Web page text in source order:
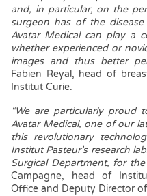
and, in particular, on the
surgeon has of the
Avatar Medical can play a
whether experienced or
images and thus better
Fabien Reyal, head of
Institut Curie.
“We are particularly proud
Avatar Medical, one of our
this revolutionary
Institut Pasteur’s research
Surgical Department, for
Campagne, head of
Office and Deputy Director